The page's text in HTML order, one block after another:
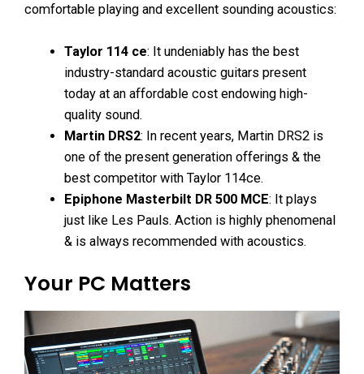
comfortable playing and excellent sounding acoustics:
Taylor 114 ce: It undeniably has the best
industry-standard acoustic guitars present
today at an affordable cost endowing high-
quality sound.
Martin DRS2: In recent years, Martin DRS2 is
one of the present generation offerings & the
best competitor with Taylor 114ce.
Epiphone Masterbilt DR 500 MCE: It plays
just like Les Pauls. Action is highly phenomenal
& is always recommended with acoustics.
Your PC Matters